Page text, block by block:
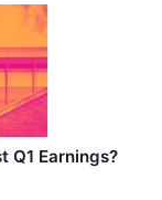
Q1 Earnings?